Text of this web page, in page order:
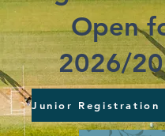
Open
2026/